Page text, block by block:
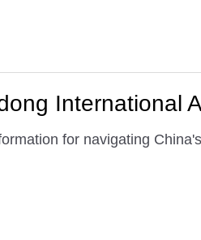
International
for navigating